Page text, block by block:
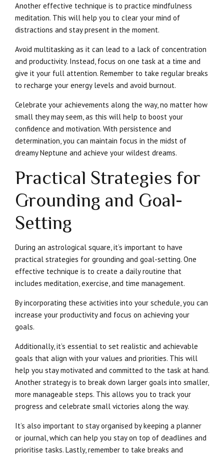
Another effective technique is to practice mindfulness
meditation. This will help you to clear your mind of
distractions and stay present in the moment.
Avoid multitasking as it can lead to a lack of concentration
and productivity. Instead, focus on one task at a time and
give it your full attention. Remember to take regular breaks
to recharge your energy levels and avoid burnout.
Celebrate your achievements along the way, no matter how
small they may seem, as this will help to boost your
confidence and motivation. With persistence and
determination, you can maintain focus in the midst of
dreamy Neptune and achieve your wildest dreams.
Practical Strategies for
Grounding and Goal-
Setting
During an astrological square, it’s important to have
practical strategies for grounding and goal-setting. One
effective technique is to create a daily routine that
includes meditation, exercise, and time management.
By incorporating these activities into your schedule, you can
increase your productivity and focus on achieving your
goals.
Additionally, it’s essential to set realistic and achievable
goals that align with your values and priorities. This will
help you stay motivated and committed to the task at hand.
Another strategy is to break down larger goals into smaller,
more manageable steps. This allows you to track your
progress and celebrate small victories along the way.
It’s also important to stay organised by keeping a planner
or journal, which can help you stay on top of deadlines and
prioritise tasks. Lastly, remember to take breaks and